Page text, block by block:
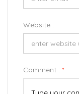
Website :
Comment : *